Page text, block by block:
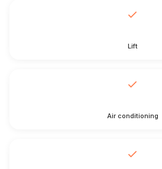
Lift
Air conditioning